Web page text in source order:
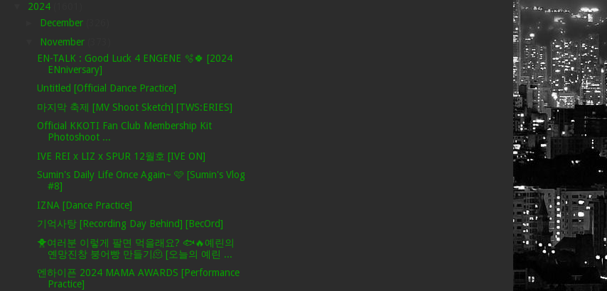
2024
December
November
EN-TALK : Good Luck 4 ENGENE 🫧🍀 [2024
ENniversary]
Untitled [Official Dance Practice]
마지막 축제 [MV Shoot Sketch] [TWS:ERIES]
Official KKOTI Fan Club Membership Kit
Photoshoot ...
IVE REI x LIZ x SPUR 12월호 [IVE ON]
Sumin's Daily Life Once Again~ 🩷 [Sumin's Vlog
#8]
IZNA [Dance Practice]
기억사탕 [Recording Day Behind] [BecOrd]
🐥여러분 이렇게 팔면 먹을래요? 🐟🔥예린의
옌망진창 붕어빵 만들기🫠 [오늘의 예린 ...
엔하이픈 2024 MAMA AWARDS [Performance
Practice]